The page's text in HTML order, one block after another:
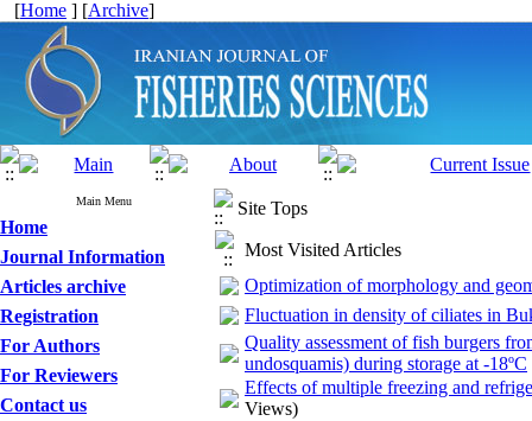
[Home ] [Archive]
Main Menu
Home
Journal Information
Articles archive
Registration
For Authors
For Reviewers
Contact us
Site Tops
Most Visited Articles
Optimization of morphology and
Fluctuation in density of ciliates in
Quality assessment of fish burgers
undosquamis) during storage at -18ºC
Effects of multiple freezing and
Views)